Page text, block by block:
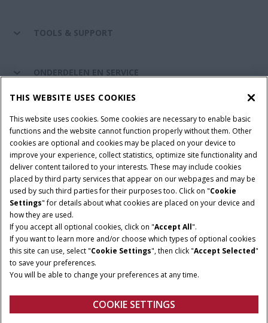
TOOLS & SUPPORT
ONDERDELEN EN SERVICE
Gebruiksvoorwaarden Privacy Policy
Impressum
Cookie Settings
Telematics privacyverklaring
© 2026 CNH Industrial America LLC. All Rights Reserved. Case IH is a
trademark of CNH Industrial America LLC.
THIS WEBSITE USES COOKIES
This website uses cookies. Some cookies are necessary to enable basic
functions and the website cannot function properly without them. Other
cookies are optional and cookies may be placed on your device to
improve your experience, collect statistics, optimize site functionality and
deliver content tailored to your interests. These may include cookies
placed by third party services that appear on our webpages and may be
used by such third parties for their purposes too. Click on "Cookie
Settings" for details about what cookies are placed on your device and
how they are used.
If you accept all optional cookies, click on "Accept All".
If you want to learn more and/or choose which types of optional cookies
this site can use, select "Cookie Settings", then click "Accept Selected"
to save your preferences.
You will be able to change your preferences at any time.
COOKIE SETTINGS